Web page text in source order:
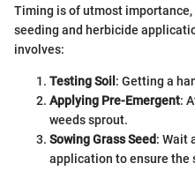
Timing is of utmost
seeding and herbicide
involves:
Testing Soil : Getting a
Applying Pre-Emergent:
weeds sprout.
Sowing Grass Seed: Wait
application to ensure the